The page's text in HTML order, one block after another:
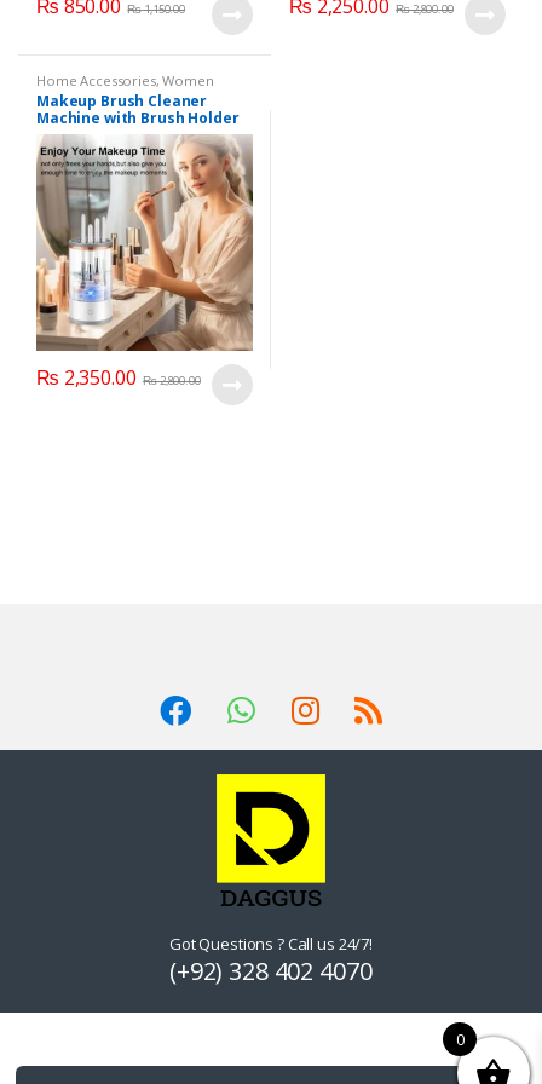
₨ 850.00 ₨1,150.00 ₨ 2,250.00 ₨2,800.00
Home Accessories,Women
Fashion
Makeup Brush Cleaner
Machine with Brush Holder
Mat, USB Automatic
Cosmetic Brush Cleaner for
All Size Beauty Makeup
Brushes
₨ 2,350.00 ₨2,800.00
Got Questions ? Call us 24/7!
(+92) 328 402 4070
0